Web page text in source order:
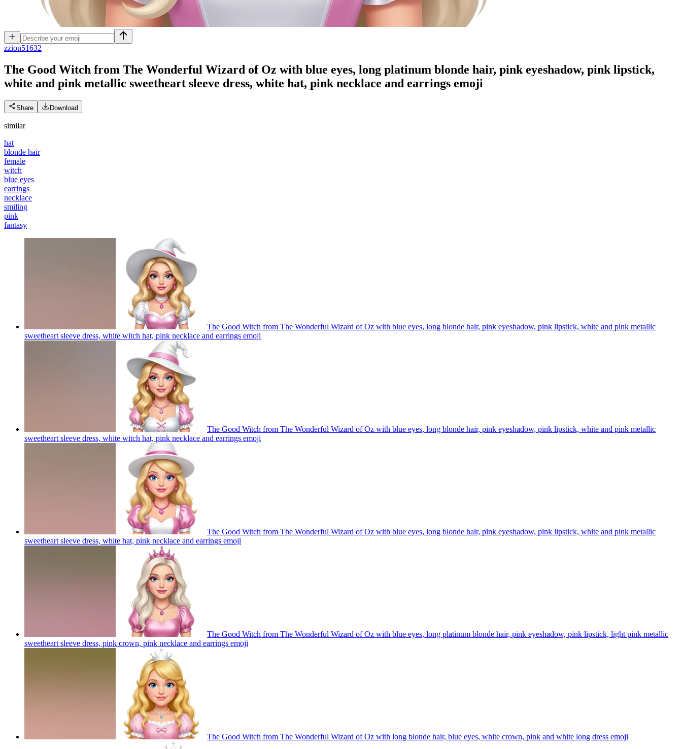
zzion51632
The Good Witch from The Wonderful Wizard of Oz with blue eyes, long platinum blonde hair, pink eyeshadow, pink lipstick,
white and pink metallic sweetheart sleeve dress, white hat, pink necklace and earrings emoji
Share Download
similar
hat
blonde hair
female
witch
blue eyes
earrings
necklace
smiling
pink
fantasy
The Good Witch from The Wonderful Wizard of Oz with blue eyes, long blonde hair, pink eyeshadow, pink lipstick, white and pink metallic
sweetheart sleeve dress, white witch hat, pink necklace and earrings emoji
The Good Witch from The Wonderful Wizard of Oz with blue eyes, long blonde hair, pink eyeshadow, pink lipstick, white and pink metallic
sweetheart sleeve dress, white witch hat, pink necklace and earrings emoji
The Good Witch from The Wonderful Wizard of Oz with blue eyes, long blonde hair, pink eyeshadow, pink lipstick, white and pink metallic
sweetheart sleeve dress, white hat, pink necklace and earrings emoji
The Good Witch from The Wonderful Wizard of Oz with blue eyes, long platinum blonde hair, pink eyeshadow, pink lipstick, light pink metallic
sweetheart sleeve dress, pink crown, pink necklace and earrings emoji
The Good Witch from The Wonderful Wizard of Oz with long blonde hair, blue eyes, white crown, pink and white long dress emoji